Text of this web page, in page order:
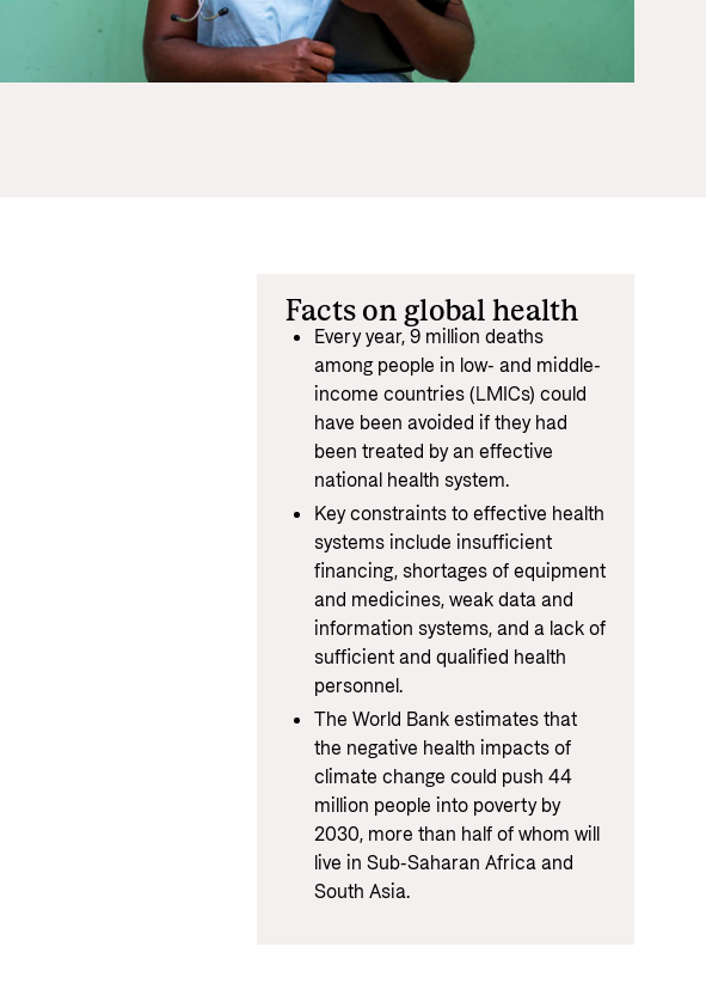
Health
Central documents and links
Partner distribution
Facts on global health
Every year, 9 million deaths
among people in low- and middle-
income countries (LMICs) could
have been avoided if they had
been treated by an effective
national health system.
Key constraints to effective health
systems include insufficient
financing, shortages of equipment
and medicines, weak data and
information systems, and a lack of
sufficient and qualified health
personnel.
The World Bank estimates that
the negative health impacts of
climate change could push 44
million people into poverty by
2030, more than half of whom will
live in Sub-Saharan Africa and
South Asia.